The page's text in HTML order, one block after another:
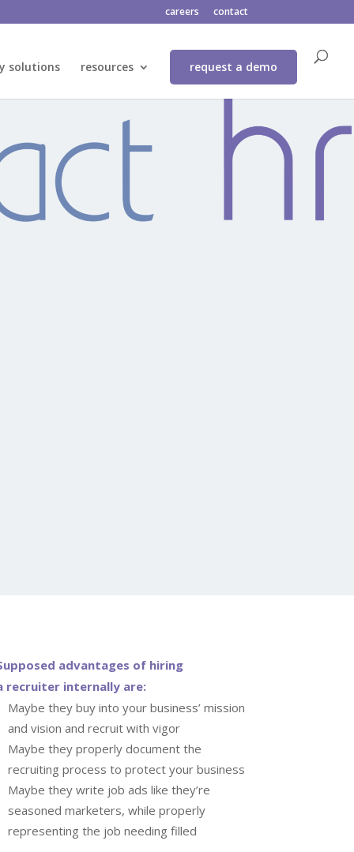
careers contact
solutions resources request a demo
advantages of hiring
recruiter internally are:
Maybe they buy into your business’ mission
and vision and recruit with vigor
Maybe they properly document the
recruiting process to protect your business
Maybe they write job ads like they’re
seasoned marketers, while properly
representing the job needing filled